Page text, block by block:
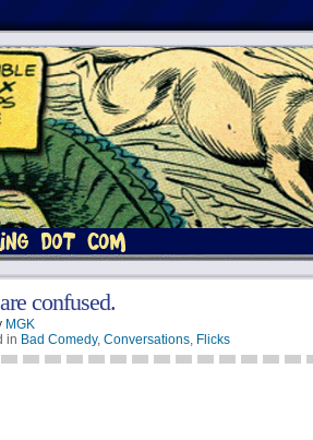
confused.
MGK
in Bad Comedy, Conversations, Flicks